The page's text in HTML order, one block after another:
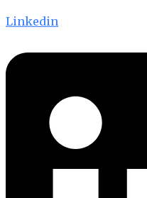
Linkedin